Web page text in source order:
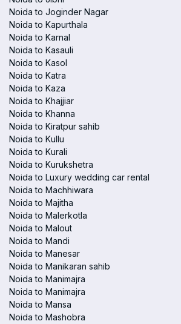
Noida to Joginder Nagar
Noida to Kapurthala
Noida to Karnal
Noida to Kasauli
Noida to Kasol
Noida to Katra
Noida to Kaza
Noida to Khajjiar
Noida to Khanna
Noida to Kiratpur sahib
Noida to Kullu
Noida to Kurali
Noida to Kurukshetra
Noida to Luxury wedding car rental
Noida to Machhiwara
Noida to Majitha
Noida to Malerkotla
Noida to Malout
Noida to Mandi
Noida to Manesar
Noida to Manikaran sahib
Noida to Manimajra
Noida to Manimajra
Noida to Mansa
Noida to Mashobra